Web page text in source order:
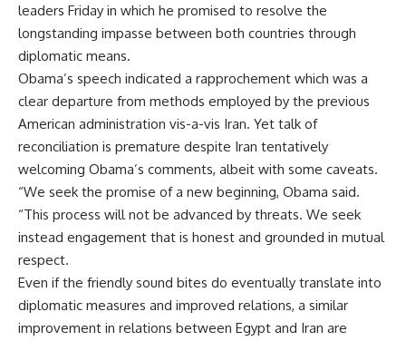
leaders Friday in which he promised to resolve the
longstanding impasse between both countries through
diplomatic means.
Obama’s speech indicated a rapprochement which was a
clear departure from methods employed by the previous
American administration vis-a-vis Iran. Yet talk of
reconciliation is premature despite Iran tentatively
welcoming Obama’s comments, albeit with some caveats.
“We seek the promise of a new beginning, Obama said.
“This process will not be advanced by threats. We seek
instead engagement that is honest and grounded in mutual
respect.
Even if the friendly sound bites do eventually translate into
diplomatic measures and improved relations, a similar
improvement in relations between Egypt and Iran are